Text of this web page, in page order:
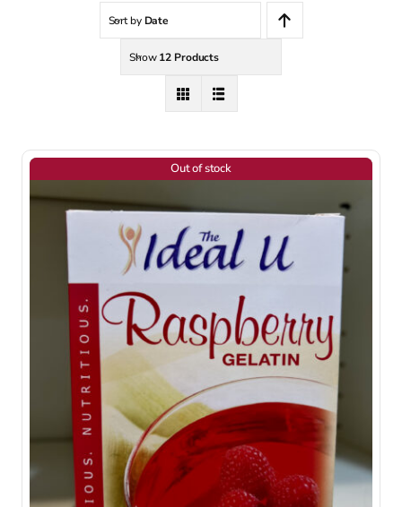
Sort by Date
Show12 Products
Out of stock